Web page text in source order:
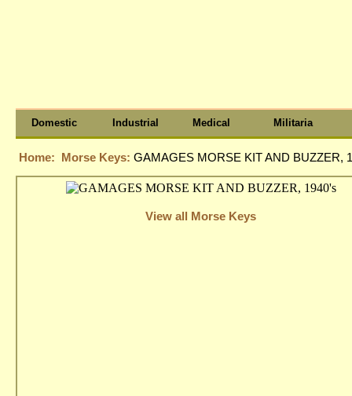
Domestic Industrial Medical Militaria
Home: Morse Keys: GAMAGES MORSE KIT AND BUZZER,
View all Morse Keys